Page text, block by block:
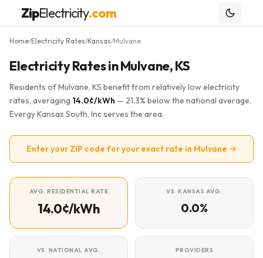
ZipElectricity.com
Home/Electricity Rates/Kansas/Mulvane
Electricity Rates in Mulvane, KS
Residents of Mulvane, KS benefit from relatively low electricity
rates, averaging 14.0¢/kWh — 21.3% below the national average.
Evergy Kansas South, Inc serves the area.
Enter your ZIP code for your exact rate in Mulvane →
AVG. RESIDENTIAL RATE
14.0¢/kWh
VS. KANSAS AVG.
0.0%
VS. NATIONAL AVG. PROVIDERS